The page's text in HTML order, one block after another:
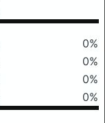
0%
0%
0%
0%